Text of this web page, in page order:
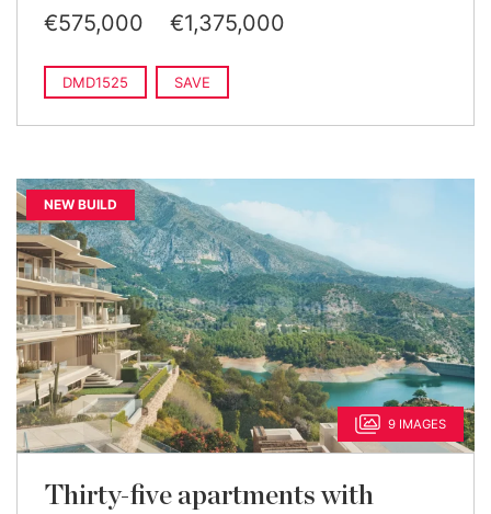
€575,000 €1,375,000
DMD1525 SAVE
NEW BUILD
9 IMAGES
Thirty-five apartments with